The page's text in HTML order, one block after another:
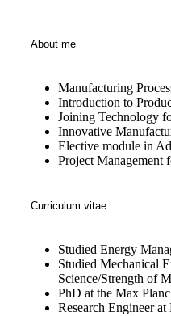
About me
Manufacturing
Introduction to
Joining Technology
Innovative
Elective module in
Project Management
Curriculum vitae
Studied Energy
Studied Mechanical
Science/Strength of
PhD at the Max
Research Engineer